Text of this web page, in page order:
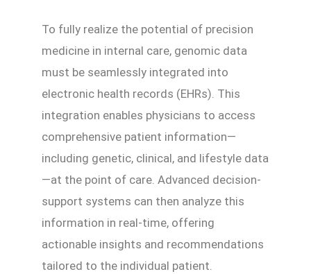
To fully realize the potential of precision
medicine in internal care, genomic data
must be seamlessly integrated into
electronic health records (EHRs). This
integration enables physicians to access
comprehensive patient information—
including genetic, clinical, and lifestyle data
—at the point of care. Advanced decision-
support systems can then analyze this
information in real-time, offering
actionable insights and recommendations
tailored to the individual patient.